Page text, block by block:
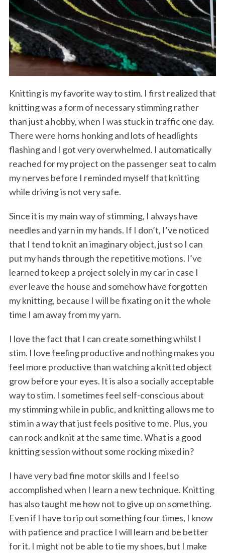
Knitting is my favorite way to stim. I first realized that
knitting was a form of necessary stimming rather
than just a hobby, when I was stuck in traffic one day.
There were horns honking and lots of headlights
flashing and I got very overwhelmed. I automatically
reached for my project on the passenger seat to calm
my nerves before I reminded myself that knitting
while driving is not very safe.
Since it is my main way of stimming, I always have
needles and yarn in my hands. If I don’t, I’ve noticed
that I tend to knit an imaginary object, just so I can
put my hands through the repetitive motions. I’ve
learned to keep a project solely in my car in case I
ever leave the house and somehow have forgotten
my knitting, because I will be fixating on it the whole
time I am away from my yarn.
I love the fact that I can create something whilst I
stim. I love feeling productive and nothing makes you
feel more productive than watching a knitted object
grow before your eyes. It is also a socially acceptable
way to stim. I sometimes feel self-conscious about
my stimming while in public, and knitting allows me to
stim in a way that just feels positive to me. Plus, you
can rock and knit at the same time. What is a good
knitting session without some rocking mixed in?
I have very bad fine motor skills and I feel so
accomplished when I learn a new technique. Knitting
has also taught me how not to give up on something.
Even if I have to rip out something four times, I know
with patience and practice I will learn and be better
for it. I might not be able to tie my shoes, but I make